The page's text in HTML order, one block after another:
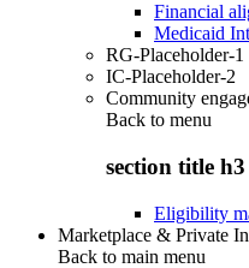
Financial
Medicaid
RG-Placeholder-1
IC-Placeholder-2
Community
Back to menu
section title h3
Eligibility
Marketplace & Private
Back to main menu